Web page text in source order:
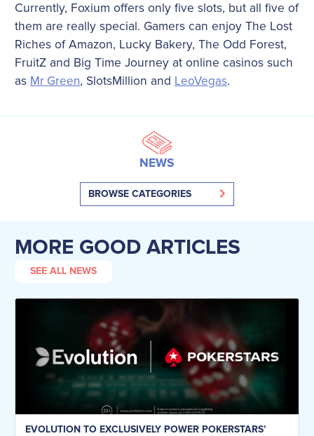
Currently, Foxium offers only five slots, but all five of
them are really special. Gamers can enjoy The Lost
Riches of Amazon, Lucky Bakery, The Odd Forest,
FruitZ and Big Time Journey at online casinos such
as Mr Green, SlotsMillion and LeoVegas.
NEWS
BROWSE CATEGORIES
MORE GOOD ARTICLES
SEE ALL NEWS
EVOLUTION TO EXCLUSIVELY POWER POKERSTARS’